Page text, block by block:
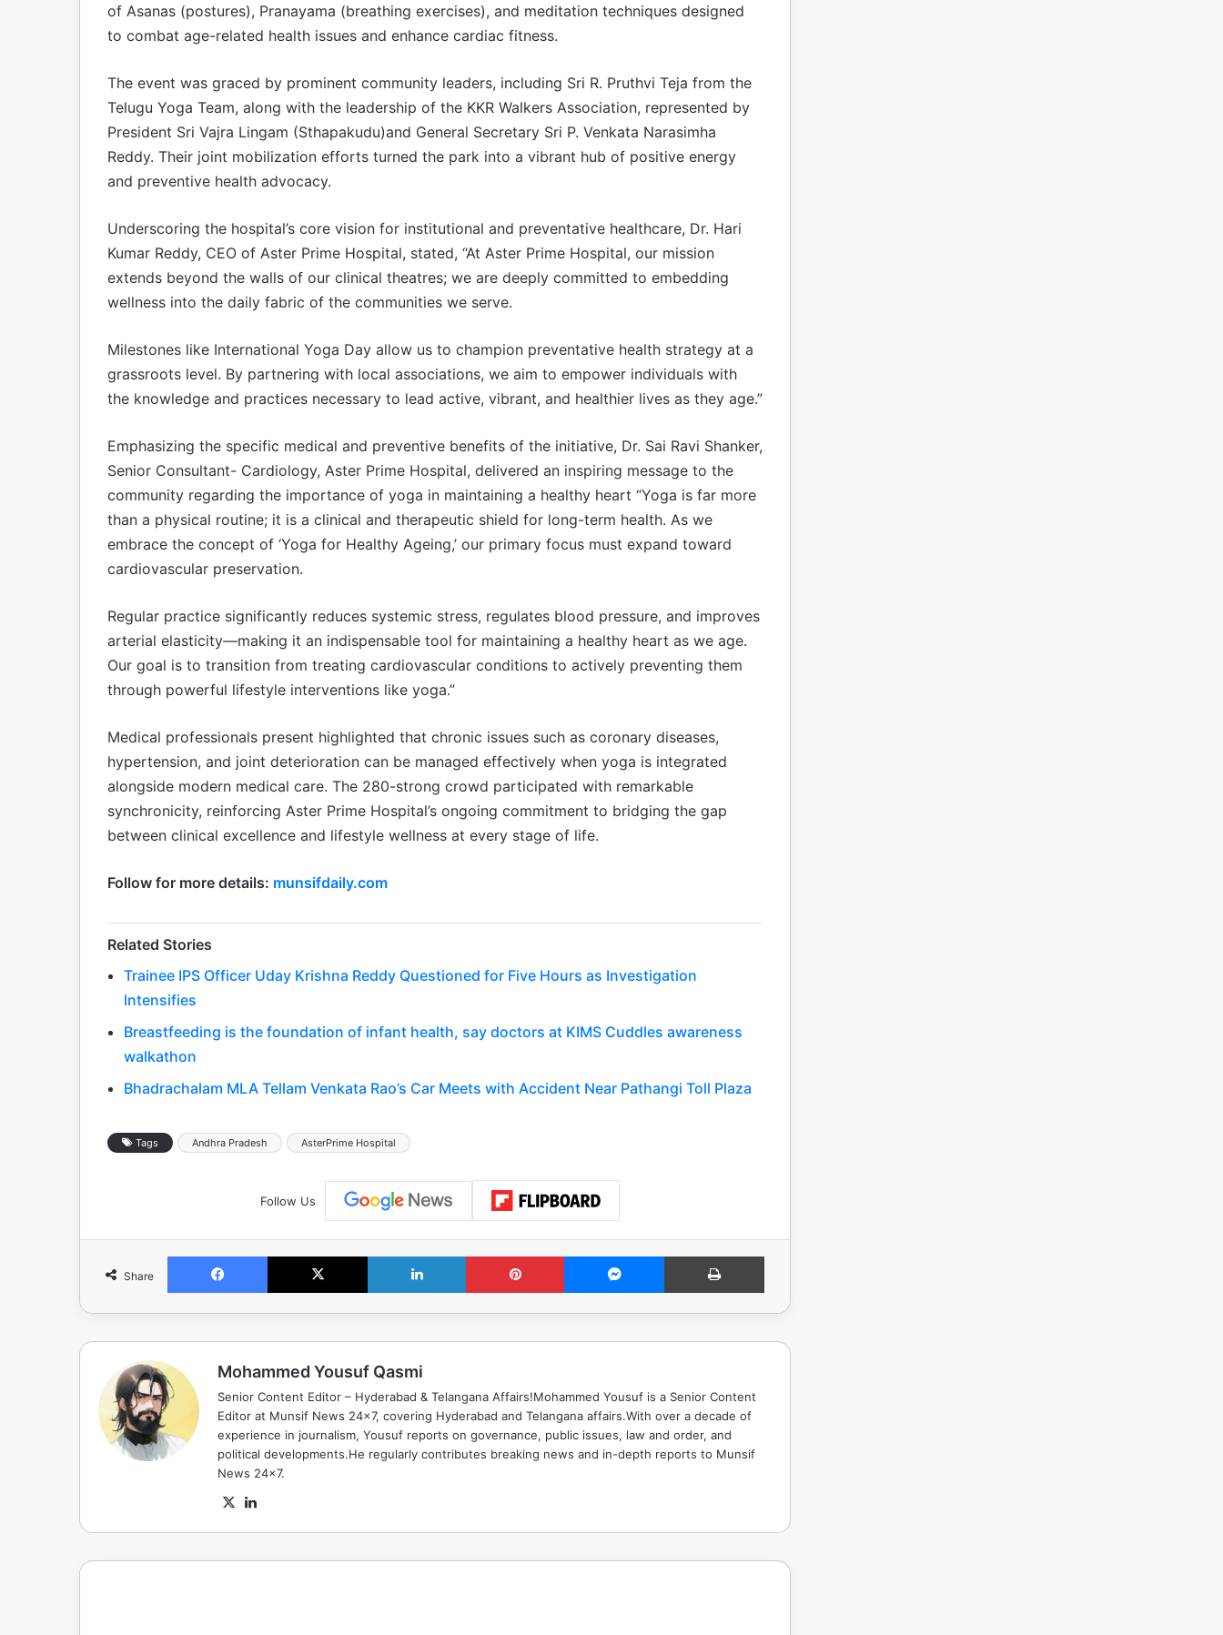
of Asanas (postures), Pranayama (breathing exercises), and meditation techniques designed
to combat age-related health issues and enhance cardiac fitness.
The event was graced by prominent community leaders, including Sri R. Pruthvi Teja from the
Telugu Yoga Team, along with the leadership of the KKR Walkers Association, represented by
President Sri Vajra Lingam (Sthapakudu)and General Secretary Sri P. Venkata Narasimha
Reddy. Their joint mobilization efforts turned the park into a vibrant hub of positive energy
and preventive health advocacy.
Underscoring the hospital’s core vision for institutional and preventative healthcare, Dr. Hari
Kumar Reddy, CEO of Aster Prime Hospital, stated, “At Aster Prime Hospital, our mission
extends beyond the walls of our clinical theatres; we are deeply committed to embedding
wellness into the daily fabric of the communities we serve.
Milestones like International Yoga Day allow us to champion preventative health strategy at a
grassroots level. By partnering with local associations, we aim to empower individuals with
the knowledge and practices necessary to lead active, vibrant, and healthier lives as they age.”
Emphasizing the specific medical and preventive benefits of the initiative, Dr. Sai Ravi Shanker,
Senior Consultant- Cardiology, Aster Prime Hospital, delivered an inspiring message to the
community regarding the importance of yoga in maintaining a healthy heart “Yoga is far more
than a physical routine; it is a clinical and therapeutic shield for long-term health. As we
embrace the concept of ‘Yoga for Healthy Ageing,’ our primary focus must expand toward
cardiovascular preservation.
Regular practice significantly reduces systemic stress, regulates blood pressure, and improves
arterial elasticity—making it an indispensable tool for maintaining a healthy heart as we age.
Our goal is to transition from treating cardiovascular conditions to actively preventing them
through powerful lifestyle interventions like yoga.”
Medical professionals present highlighted that chronic issues such as coronary diseases,
hypertension, and joint deterioration can be managed effectively when yoga is integrated
alongside modern medical care. The 280-strong crowd participated with remarkable
synchronicity, reinforcing Aster Prime Hospital’s ongoing commitment to bridging the gap
between clinical excellence and lifestyle wellness at every stage of life.
Follow for more details: munsifdaily.com
Related Stories
Trainee IPS Officer Uday Krishna Reddy Questioned for Five Hours as Investigation
Intensifies
Breastfeeding is the foundation of infant health, say doctors at KIMS Cuddles awareness
walkathon
Bhadrachalam MLA Tellam Venkata Rao’s Car Meets with Accident Near Pathangi Toll Plaza
Tags Andhra Pradesh AsterPrime Hospital
Follow Us
Share
Facebook X LinkedIn Pinterest Messenger Print
Mohammed Yousuf Qasmi
Senior Content Editor – Hyderabad & Telangana Affairs!Mohammed Yousuf is a Senior Content
Editor at Munsif News 24x7, covering Hyderabad and Telangana affairs.With over a decade of
experience in journalism, Yousuf reports on governance, public issues, law and order, and
political developments.He regularly contributes breaking news and in-depth reports to Munsif
News 24x7.
X